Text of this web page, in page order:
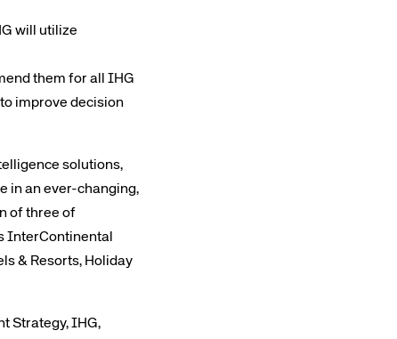
will utilize
them for all IHG
improve decision
solutions,
in an ever-changing,
of three of
InterContinental
& Resorts, Holiday
Strategy, IHG,